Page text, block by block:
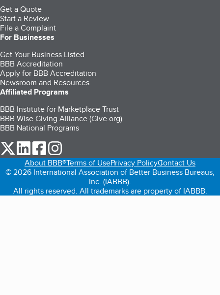
Get a Quote
Start a Review
File a Complaint
For Businesses
Get Your Business Listed
BBB Accreditation
Apply for BBB Accreditation
Newsroom and Resources
Affiliated Programs
BBB Institute for Marketplace Trust
BBB Wise Giving Alliance (Give.org)
BBB National Programs
our Twitter (opens in a new tab)
our LinkedIn (opens in a new tab)
our Facebook (opens in a new tab)
About BBB®Terms of UsePrivacy PolicyContact Us
© 2026 International Association of Better Business Bureaus,
Inc. (IABBB).
All rights reserved. All trademarks are property of IABBB.